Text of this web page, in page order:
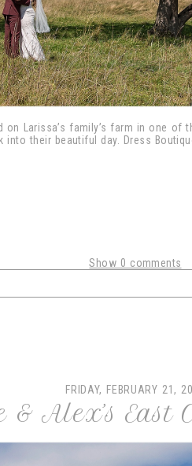
on Larissa’s family’s farm in one
their beautiful day. Dress
Show 0 comments
FRIDAY, FEBRUARY 21,
& Alex’s East